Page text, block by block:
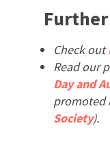
Check out
Read our
Day and
promoted
Society).